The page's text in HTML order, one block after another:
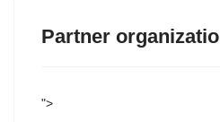
Partner
">